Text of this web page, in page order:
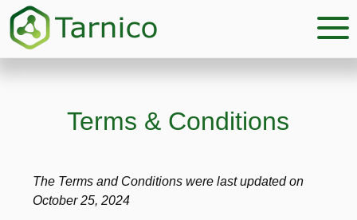
Skip
main
Skip
footer
Terms & Conditions
The Terms and Conditions were last updated on
October 25, 2024